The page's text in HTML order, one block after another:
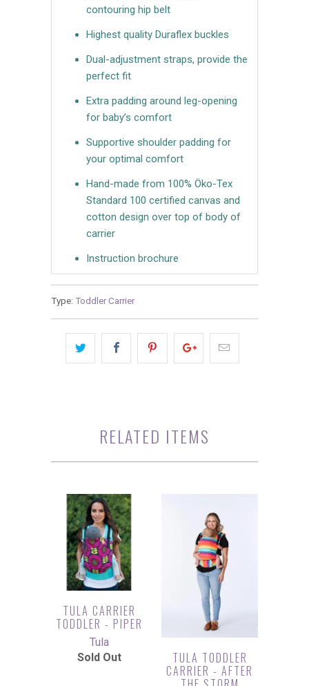
contouring hip belt
Highest quality Duraflex buckles
Dual-adjustment straps, provide the
perfect fit
Extra padding around leg-opening
for baby’s comfort
Supportive shoulder padding for
your optimal comfort
Hand-made from 100% Öko-Tex
Standard 100 certified canvas and
cotton design over top of body of
carrier
Instruction brochure
Type: Toddler Carrier
RELATED ITEMS
TULA CARRIER
TODDLER - PIPER
Tula
Sold Out
TULA TODDLER
CARRIER - AFTER